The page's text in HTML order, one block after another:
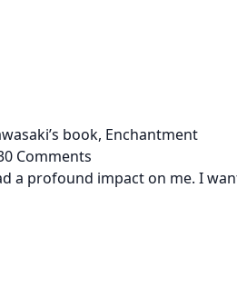
book, Enchantment
Comments
a profound impact on me. I